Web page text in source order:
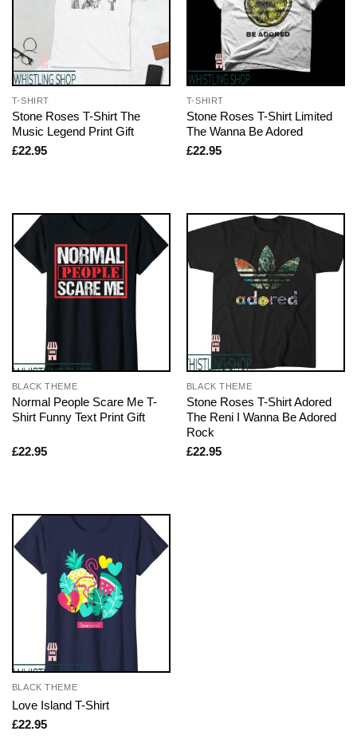
T-SHIRT
Stone Roses T-Shirt The
Music Legend Print Gift
£22.95
T-SHIRT
Stone Roses T-Shirt Limited
The Wanna Be Adored
£22.95
BLACK THEME
Normal People Scare Me T-
Shirt Funny Text Print Gift
£22.95
BLACK THEME
Stone Roses T-Shirt Adored
The Reni I Wanna Be Adored
Rock
£22.95
BLACK THEME
Love Island T-Shirt
£22.95